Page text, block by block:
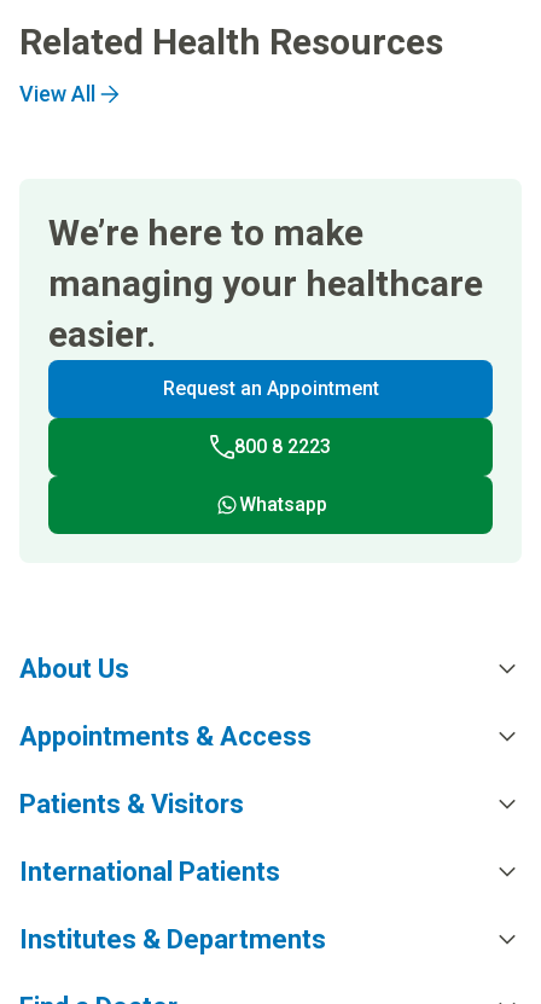
Related Health Resources
View All
We’re here to make
managing your healthcare
easier.
Request an Appointment
800 8 2223
Whatsapp
About Us
Appointments & Access
Patients & Visitors
International Patients
Institutes & Departments